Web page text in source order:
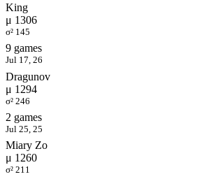
King
μ 1306
σ² 145
9 games
Jul 17, 26
Dragunov
μ 1294
σ² 246
2 games
Jul 25, 25
Miary Zo
μ 1260
σ² 211